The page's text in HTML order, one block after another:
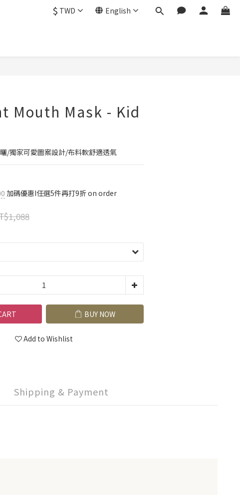
$ TWD English
Mouth Mask - Kid
/獨家可愛圖案設計/布料軟舒適透氣
加碼優惠I任選5件再打9折 on order
BUY NOW
Add to Wishlist
Shipping & Payment